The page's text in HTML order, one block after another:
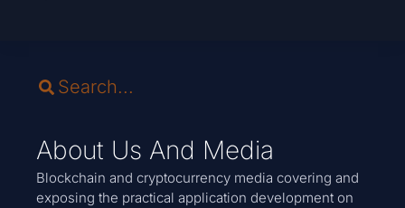
About Us And Media
Blockchain and cryptocurrency media covering and
exposing the practical application development on